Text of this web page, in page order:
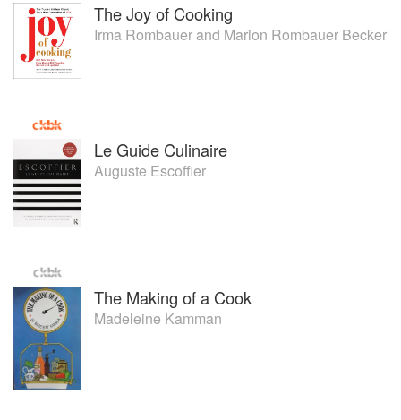
The Joy of Cooking
Irma Rombauerand Marion Rombauer Becker
Le Guide Culinaire
Auguste Escoffier
The Making of a Cook
Madeleine Kamman